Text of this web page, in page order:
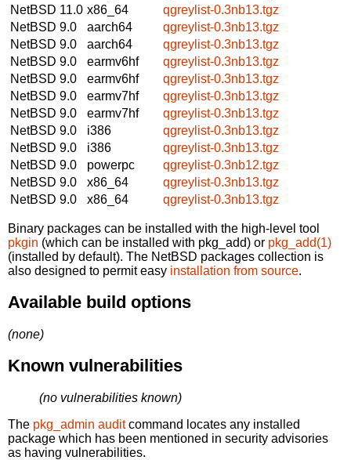
NetBSD 11.0 x86_64
qgreylist-0.3nb13.tgz
NetBSD 9.0
aarch64
qgreylist-0.3nb13.tgz
NetBSD 9.0
aarch64
qgreylist-0.3nb13.tgz
NetBSD 9.0
earmv6hf
qgreylist-0.3nb13.tgz
NetBSD 9.0
earmv6hf
qgreylist-0.3nb13.tgz
NetBSD 9.0
earmv7hf
qgreylist-0.3nb13.tgz
NetBSD 9.0
earmv7hf
qgreylist-0.3nb13.tgz
NetBSD 9.0
i386
qgreylist-0.3nb13.tgz
NetBSD 9.0
i386
qgreylist-0.3nb13.tgz
NetBSD 9.0
powerpc
qgreylist-0.3nb12.tgz
NetBSD 9.0
x86_64
qgreylist-0.3nb13.tgz
NetBSD 9.0
x86_64 qgreylist-0.3nb13.tgz
Binary packages can be installed with the high-level tool
pkgin (which can be installed with pkg_add) or pkg_add(1)
(installed by default). The NetBSD packages collection is
also designed to permit easy installation from source.
Available build options
(none)
Known vulnerabilities
(no vulnerabilities known)
The pkg_admin auditcommand locates any installed
package which has been mentioned in security advisories
as having vulnerabilities.